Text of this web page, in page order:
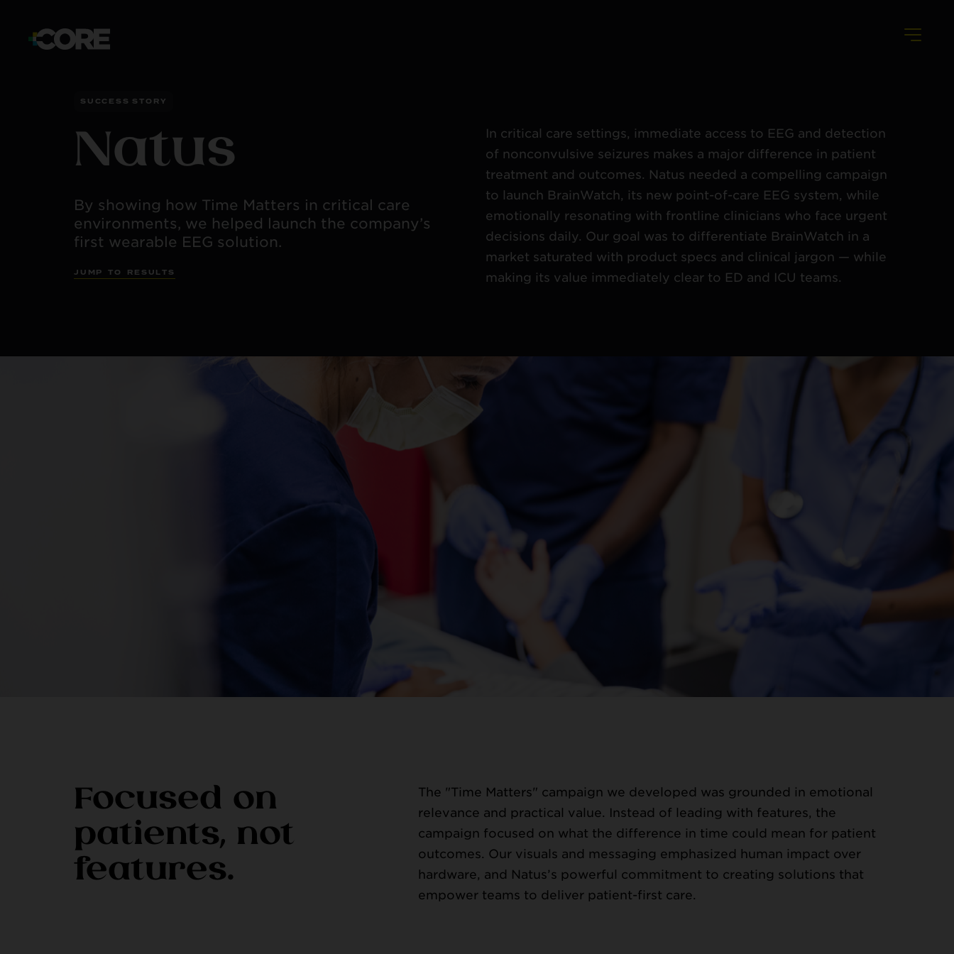
ABOUT US
WORK
SUCCESS STORY
Natus
By showing how Time Matters in critical care
environments, we helped launch the company’s
first wearable EEG solution.
J U M P T O R E S U LT S
In critical care settings, immediate access to EEG and detection
of nonconvulsive seizures makes a major difference in patient
treatment and outcomes. Natus needed a compelling campaign
to launch BrainWatch, its new point-of-care EEG system, while
emotionally resonating with frontline clinicians who face urgent
decisions daily. Our goal was to differentiate BrainWatch in a
market saturated with product specs and clinical jargon — while
making its value immediately clear to ED and ICU teams.
Focused on
patients, not
features.
The "Time Matters" campaign we developed was grounded in emotional
relevance and practical value. Instead of leading with features, the
campaign focused on what the difference in time could mean for patient
outcomes. Our visuals and messaging emphasized human impact over
hardware, and Natus’s powerful commitment to creating solutions that
empower teams to deliver patient-first care.